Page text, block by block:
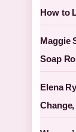
How to
Maggie
Soap
Elena